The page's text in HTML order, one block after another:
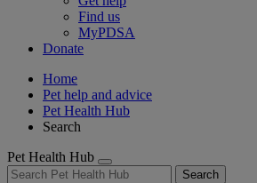
Find us
MyPDSA
Donate
Home
Pet help and advice
Pet Health Hub
Search
Pet Health Hub
Search